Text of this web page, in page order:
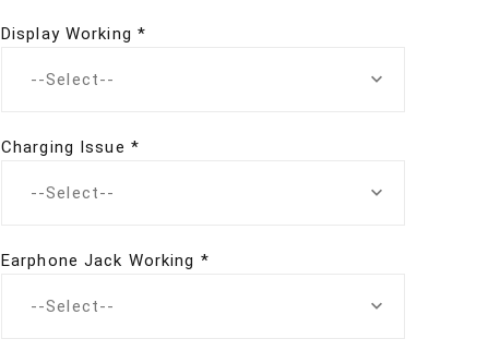
Display Working *
--Select--
Charging Issue *
--Select--
Earphone Jack Working *
--Select--